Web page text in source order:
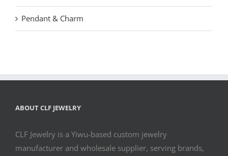
Pendant & Charm
ABOUT CLF JEWELRY
CLF Jewelry is a Yiwu-based custom jewelry
manufacturer and wholesale supplier, serving brands,